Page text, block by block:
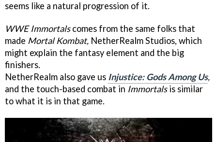
seems like a natural progression of it.
WWE Immortalscomes from the same folks that
made Mortal Kombat, NetherRealm Studios, which
might explain the fantasy element and the big
finishers.
NetherRealm also gave us Injustice: Gods Among Us,
and the touch-based combat in Immortalsis similar
to what it is in that game.